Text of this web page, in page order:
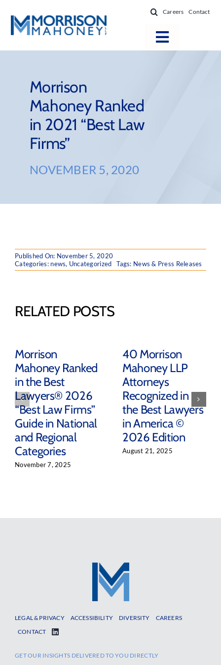
content
Careers Contact
Toggle
Practice Areas
Firm Success
Morrison
Mahoney Ranked
in 2021 “Best Law
Firms”
NOVEMBER 5, 2020
Published On: November 5, 2020
Categories: news, Uncategorized Tags: News & Press Releases
RELATED POSTS
Morrison
Mahoney Ranked
in the Best
Lawyers® 2026
“Best Law Firms”
Guide in National
and Regional
Categories
November 7, 2025
40 Morrison
Mahoney LLP
Attorneys
Recognized in
the Best Lawyers
in America ©
2026 Edition
August 21, 2025
LEGAL & PRIVACY ACCESSIBILITY DIVERSITY
CAREERS
CONTACT
GET OUR INSIGHTS DELIVERED TO YOU DIRECTLY